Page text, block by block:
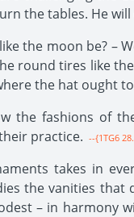
the tables. He
the moon be? –
round tires like
the hat ought
the fashions of
practice. --{1TG6
takes in
the vanities that
– in harmony